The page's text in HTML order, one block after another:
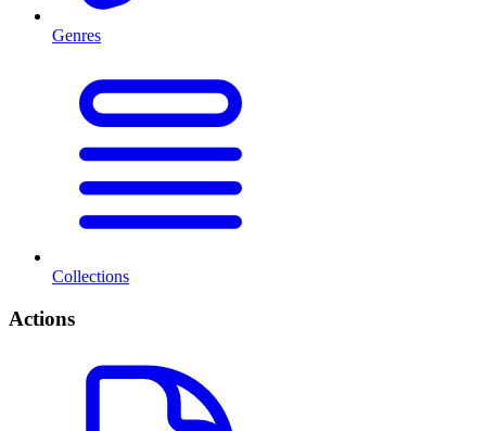
Genres
Collections
Actions